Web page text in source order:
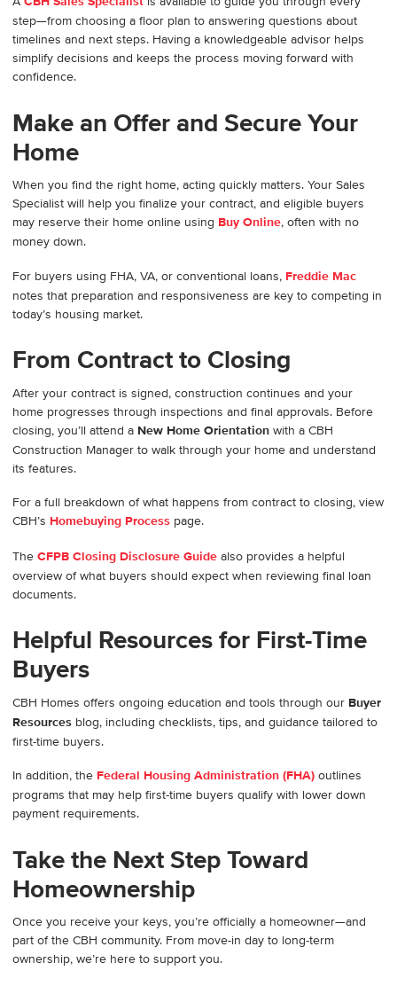
step—from choosing a floor plan to answering questions about
timelines and next steps. Having a knowledgeable advisor helps
simplify decisions and keeps the process moving forward with
confidence.
Make an Offer and Secure Your
Home
When you find the right home, acting quickly matters. Your Sales
Specialist will help you finalize your contract, and eligible buyers
may reserve their home online using Buy Online, often with no
money down.
For buyers using FHA, VA, or conventional loans, Freddie Mac
notes that preparation and responsiveness are key to competing in
today’s housing market.
From Contract to Closing
After your contract is signed, construction continues and your
home progresses through inspections and final approvals. Before
closing, you’ll attend a New Home Orientation with a CBH
Construction Manager to walk through your home and understand
its features.
For a full breakdown of what happens from contract to closing, view
CBH’s Homebuying Process page.
The CFPB Closing Disclosure Guide also provides a helpful
overview of what buyers should expect when reviewing final loan
documents.
Helpful Resources for First-Time
Buyers
CBH Homes offers ongoing education and tools through our Buyer
Resources blog, including checklists, tips, and guidance tailored to
first-time buyers.
In addition, the Federal Housing Administration (FHA) outlines
programs that may help first-time buyers qualify with lower down
payment requirements.
Take the Next Step Toward
Homeownership
Once you receive your keys, you’re officially a homeowner—and
part of the CBH community. From move-in day to long-term
ownership, we’re here to support you.